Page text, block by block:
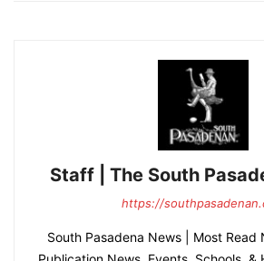
Staff | The South
https://
South Pasadena News | Most Read